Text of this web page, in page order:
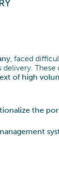
, faced
of high
the